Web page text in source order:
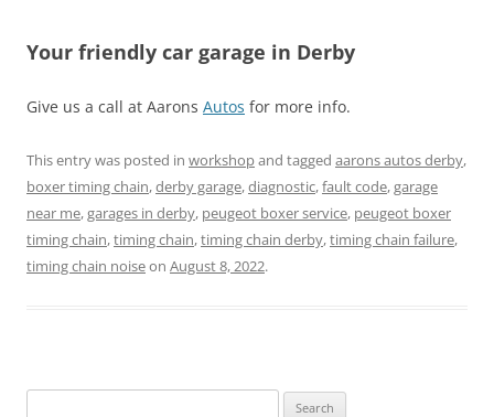
Your friendly car garage in Derby
Give us a call at Aarons Autos for more info.
This entry was posted in workshopand tagged aarons autos derby,
boxer timing chain,derby garage,diagnostic,fault code,garage
near me,garages in derby, peugeot boxer service, peugeot boxer
timing chain,timing chain,timing chain derby,timing chain failure,
timing chain noiseon August 8, 2022.